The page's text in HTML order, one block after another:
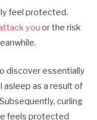
feel protected.
you or the risk
discover essentially
as a result of
curling
feels protected